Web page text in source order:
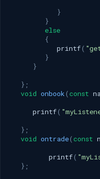
}
}
else
{
printf(
}
}
};
void onbook (const
printf(
};
void ontrade(const
printf(
};